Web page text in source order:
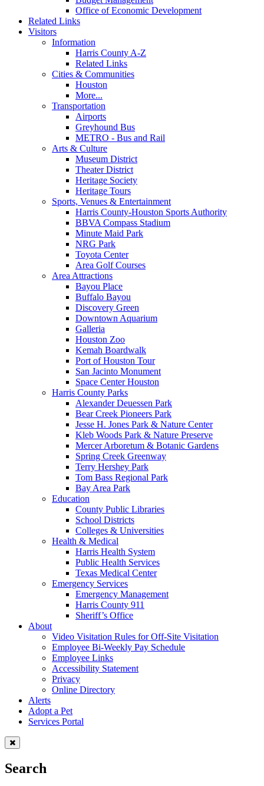
Office of Economic Development
Related Links
Visitors
Information
Harris County A-Z
Related Links
Cities & Communities
Houston
More...
Transportation
Airports
Greyhound Bus
METRO - Bus and Rail
Arts & Culture
Museum District
Theater District
Heritage Society
Heritage Tours
Sports, Venues & Entertainment
Harris County-Houston Sports Authority
BBVA Compass Stadium
Minute Maid Park
NRG Park
Toyota Center
Area Golf Courses
Area Attractions
Bayou Place
Buffalo Bayou
Discovery Green
Downtown Aquarium
Galleria
Houston Zoo
Kemah Boardwalk
Port of Houston Tour
San Jacinto Monument
Space Center Houston
Harris County Parks
Alexander Deuessen Park
Bear Creek Pioneers Park
Jesse H. Jones Park & Nature Center
Kleb Woods Park & Nature Preserve
Mercer Arboretum & Botanic Gardens
Spring Creek Greenway
Terry Hershey Park
Tom Bass Regional Park
Bay Area Park
Education
County Public Libraries
School Districts
Colleges & Universities
Health & Medical
Harris Health System
Public Health Services
Texas Medical Center
Emergency Services
Emergency Management
Harris County 911
Sheriff’s Office
About
Video Visitation Rules for Off-Site Visitation
Employee Bi-Weekly Pay Schedule
Employee Links
Accessibility Statement
Privacy
Online Directory
Alerts
Adopt a Pet
Services Portal
Search